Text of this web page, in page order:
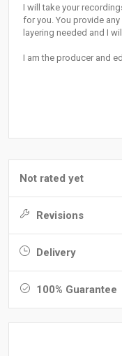
I will take your
for you. You provide
layering needed and I
I am the producer and
Not rated yet
Revisions
Delivery
100% Guarantee